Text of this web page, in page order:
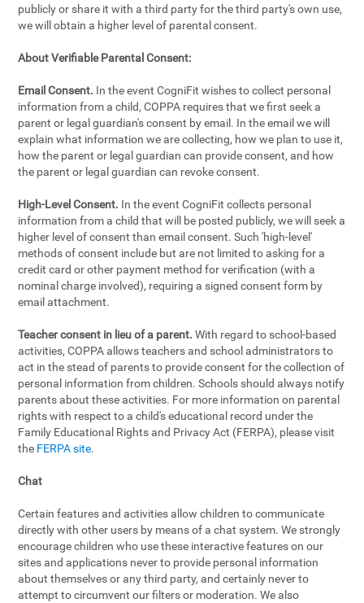
publicly or share it with a third party for the third party's own use,
we will obtain a higher level of parental consent.
About Verifiable Parental Consent:
Email Consent. In the event CogniFit wishes to collect personal
information from a child, COPPA requires that we first seek a
parent or legal guardian's consent by email. In the email we will
explain what information we are collecting, how we plan to use it,
how the parent or legal guardian can provide consent, and how
the parent or legal guardian can revoke consent.
High-Level Consent. In the event CogniFit collects personal
information from a child that will be posted publicly, we will seek a
higher level of consent than email consent. Such 'high-level'
methods of consent include but are not limited to asking for a
credit card or other payment method for verification (with a
nominal charge involved), requiring a signed consent form by
email attachment.
Teacher consent in lieu of a parent. With regard to school-based
activities, COPPA allows teachers and school administrators to
act in the stead of parents to provide consent for the collection of
personal information from children. Schools should always notify
parents about these activities. For more information on parental
rights with respect to a child's educational record under the
Family Educational Rights and Privacy Act (FERPA), please visit
the FERPA site.
Chat
Certain features and activities allow children to communicate
directly with other users by means of a chat system. We strongly
encourage children who use these interactive features on our
sites and applications never to provide personal information
about themselves or any third party, and certainly never to
attempt to circumvent our filters or moderation. We also